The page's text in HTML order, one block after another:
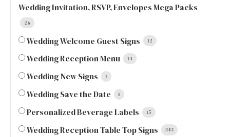
Wedding Invitation, RSVP, Envelopes Mega Packs
26
Wedding Welcome Guest Signs 12
Wedding Reception Menu 14
Wedding New Signs 1
Wedding Save the Date 1
Personalized Beverage Labels 15
Wedding Reception Table Top Signs 343